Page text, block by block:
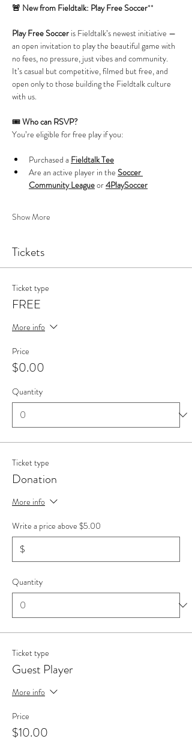
🚨 New from Fieldtalk: Play Free Soccer**
Play Free Soccer is Fieldtalk’s newest initiative —
an open invitation to play the beautiful game with
no fees, no pressure, just vibes and community.
It’s casual but competitive, filmed but free, and
open only to those building the Fieldtalk culture
with us.
🎟️ Who can RSVP?
You’re eligible for free play if you:
Purchased a Fieldtalk Tee
Are an active player in the Soccer
Community League or 4PlaySoccer
Show More
Tickets
Ticket type
FREE
More info
Price
$0.00
Quantity
Ticket type
Donation
More info
Write a price above $5.00
$
Quantity
Ticket type
Guest Player
More info
Price
$10.00